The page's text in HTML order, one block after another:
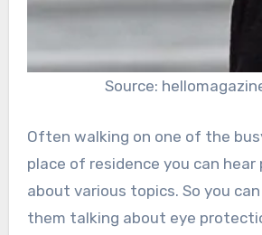
Source:
Often walking on one of the
place of residence you can hear
about various topics. So you
them talking about eye